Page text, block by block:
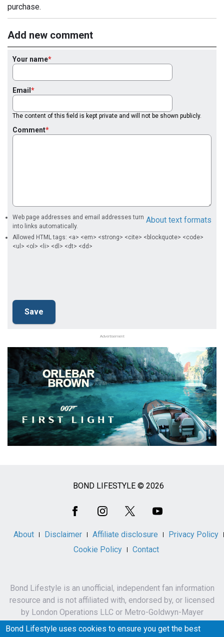
purchase.
Add new comment
Your name
Email
The content of this field is kept private and will not be shown publicly.
Comment
About text formats
Web page addresses and email addresses turn
into links automatically.
Allowed HTML tags: <a> <em> <strong> <cite> <blockquote> <code>
<ul> <ol> <li> <dl> <dt> <dd>
Advertisement
BOND LIFESTYLE © 2026
About Disclaimer Affiliate disclosure
Privacy Policy
Cookie Policy
Contact
Bond Lifestyle is an unofficial, independent fan information
resource and is not affiliated with, endorsed by, or licensed
by London Operations LLC or Metro-Goldwyn-Mayer
Studios Inc.
Bond Lifestyle uses cookies to ensure you get the best